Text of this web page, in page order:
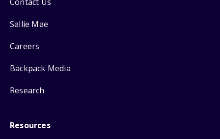
Sallie Mae
Careers
Backpack Media
Research
Resources